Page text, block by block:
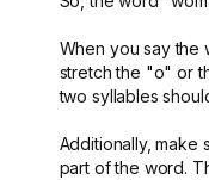
When you say the
stretch the "o" or
two syllables
Additionally, make
part of the word.